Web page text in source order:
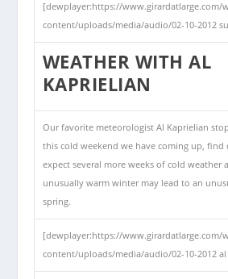
[dewplayer:https://www.girardatlarge.com/
content/uploads/media/audio/02-10-2012
WEATHER WITH AL
KAPRIELIAN
Our favorite meteorologist Al Kaprielian
this cold weekend we have coming up, find
expect several more weeks of cold weather
unusually warm winter may lead to an
spring.
[dewplayer:https://www.girardatlarge.com/
content/uploads/media/audio/02-10-2012